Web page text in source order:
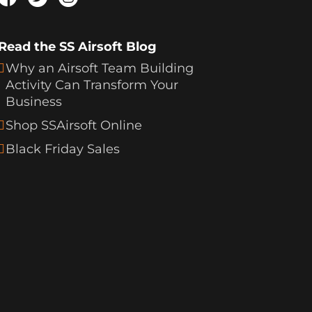
the SS Airsoft Blog
Why an Airsoft Team Building
Activity Can Transform Your
Business
Shop SSAirsoft Online
Black Friday Sales